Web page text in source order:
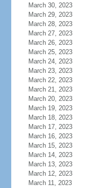
March 30, 2023
March 29, 2023
March 28, 2023
March 27, 2023
March 26, 2023
March 25, 2023
March 24, 2023
March 23, 2023
March 22, 2023
March 21, 2023
March 20, 2023
March 19, 2023
March 18, 2023
March 17, 2023
March 16, 2023
March 15, 2023
March 14, 2023
March 13, 2023
March 12, 2023
March 11, 2023